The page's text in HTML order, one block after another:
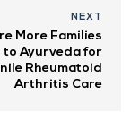
NEXT
More Families
to Ayurveda for
Rheumatoid
Arthritis Care